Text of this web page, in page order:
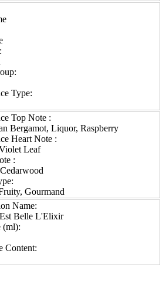
Type:
Top Note :
Bergamot, Liquor, Raspberry
Heart Note :
Leaf
:
Gourmand
Name:
Belle L'Elixir
(ml):
Content: